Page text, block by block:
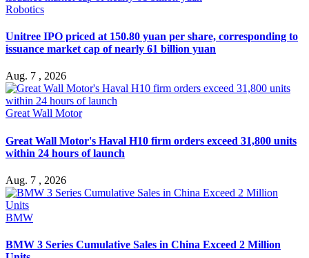
Robotics
Unitree IPO priced at 150.80 yuan per share, corresponding to
issuance market cap of nearly 61 billion yuan
Aug. 7 , 2026
Great Wall Motor
Great Wall Motor's Haval H10 firm orders exceed 31,800 units
within 24 hours of launch
Aug. 7 , 2026
BMW
BMW 3 Series Cumulative Sales in China Exceed 2 Million